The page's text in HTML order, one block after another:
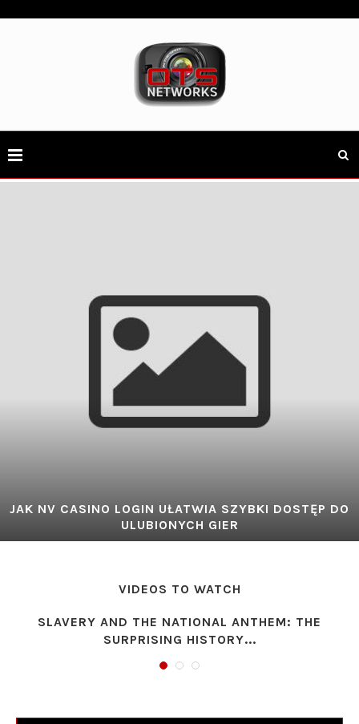
JAK NV CASINO LOGIN UŁATWIA SZYBKI DOSTĘP DO
ULUBIONYCH GIER
VIDEOS TO WATCH
SLAVERY AND THE NATIONAL ANTHEM: THE
SURPRISING HISTORY...